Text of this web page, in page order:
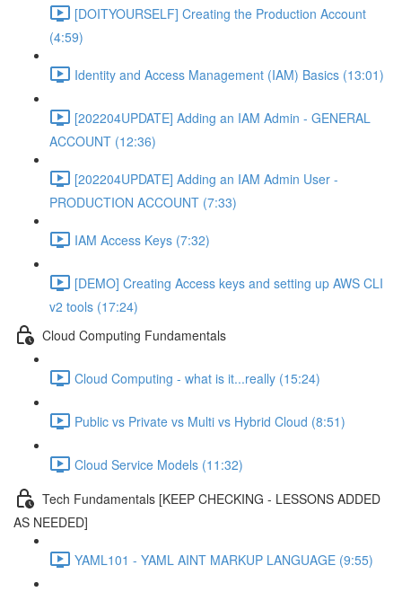
[DOITYOURSELF] Creating the Production Account
(4:59)
Identity and Access Management (IAM) Basics (13:01)
[202204UPDATE] Adding an IAM Admin - GENERAL
ACCOUNT (12:36)
[202204UPDATE] Adding an IAM Admin User -
PRODUCTION ACCOUNT (7:33)
IAM Access Keys (7:32)
[DEMO] Creating Access keys and setting up AWS CLI
v2 tools (17:24)
Cloud Computing Fundamentals
Cloud Computing - what is it...really (15:24)
Public vs Private vs Multi vs Hybrid Cloud (8:51)
Cloud Service Models (11:32)
Tech Fundamentals [KEEP CHECKING - LESSONS ADDED
AS NEEDED]
YAML101 - YAML AINT MARKUP LANGUAGE (9:55)